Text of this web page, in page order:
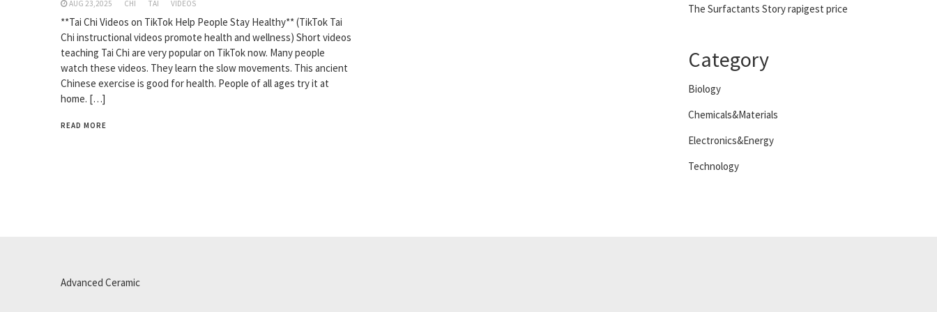
AUG 23,2025 CHI TAI VIDEOS
**Tai Chi Videos on TikTok Help People Stay Healthy** (TikTok Tai
Chi instructional videos promote health and wellness) Short videos
teaching Tai Chi are very popular on TikTok now. Many people
watch these videos. They learn the slow movements. This ancient
Chinese exercise is good for health. People of all ages try it at
home. […]
READ MORE
The Surfactants Story rapigest price
Category
Biology
Chemicals&Materials
Electronics&Energy
Technology
Advanced Ceramic